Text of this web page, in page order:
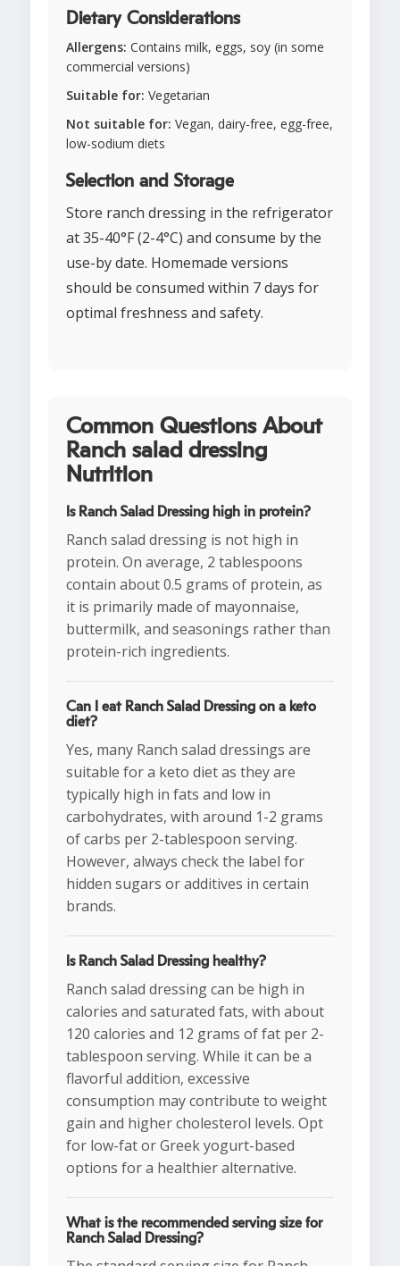
Dietary Considerations
Allergens: Contains milk, eggs, soy (in some
commercial versions)
Suitable for: Vegetarian
Not suitable for: Vegan, dairy-free, egg-free,
low-sodium diets
Selection and Storage
Store ranch dressing in the refrigerator
at 35-40°F (2-4°C) and consume by the
use-by date. Homemade versions
should be consumed within 7 days for
optimal freshness and safety.
Common Questions About
Ranch salad dressing
Nutrition
Is Ranch Salad Dressing high in protein?
Ranch salad dressing is not high in
protein. On average, 2 tablespoons
contain about 0.5 grams of protein, as
it is primarily made of mayonnaise,
buttermilk, and seasonings rather than
protein-rich ingredients.
Can I eat Ranch Salad Dressing on a keto
diet?
Yes, many Ranch salad dressings are
suitable for a keto diet as they are
typically high in fats and low in
carbohydrates, with around 1-2 grams
of carbs per 2-tablespoon serving.
However, always check the label for
hidden sugars or additives in certain
brands.
Is Ranch Salad Dressing healthy?
Ranch salad dressing can be high in
calories and saturated fats, with about
120 calories and 12 grams of fat per 2-
tablespoon serving. While it can be a
flavorful addition, excessive
consumption may contribute to weight
gain and higher cholesterol levels. Opt
for low-fat or Greek yogurt-based
options for a healthier alternative.
What is the recommended serving size for
Ranch Salad Dressing?